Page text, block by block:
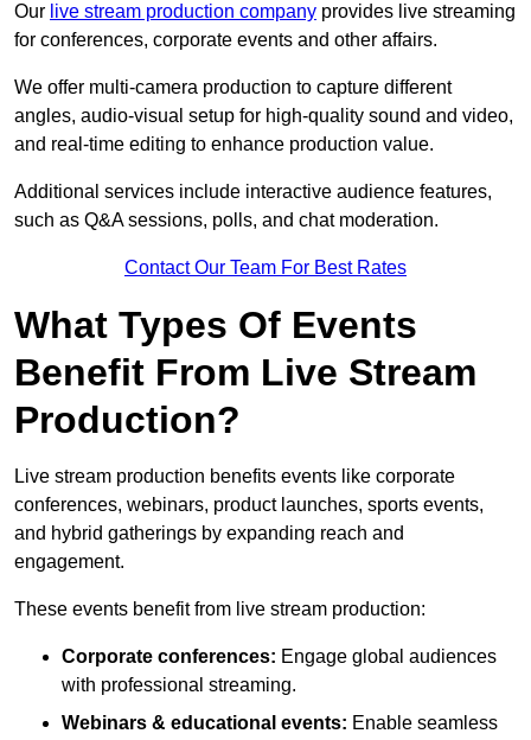
Our live stream production company provides live streaming
for conferences, corporate events and other affairs.
We offer multi-camera production to capture different
angles, audio-visual setup for high-quality sound and video,
and real-time editing to enhance production value.
Additional services include interactive audience features,
such as Q&A sessions, polls, and chat moderation.
Contact Our Team For Best Rates
What Types Of Events
Benefit From Live Stream
Production?
Live stream production benefits events like corporate
conferences, webinars, product launches, sports events,
and hybrid gatherings by expanding reach and
engagement.
These events benefit from live stream production:
Corporate conferences: Engage global audiences
with professional streaming.
Webinars & educational events: Enable seamless